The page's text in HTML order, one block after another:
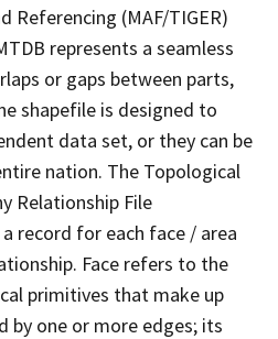
Referencing (MAF/TIGER)
represents a seamless
or gaps between parts,
shapefile is designed to
data set, or they can be
nation. The Topological
Relationship File
record for each face / area
Face refers to the
primitives that make up
by one or more edges; its